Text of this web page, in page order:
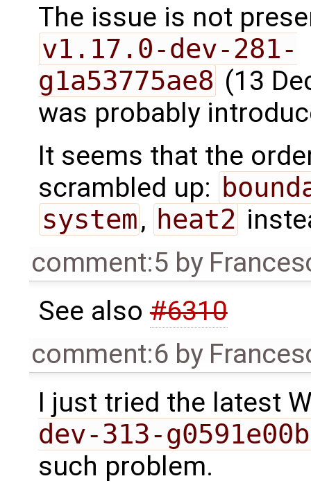
The issue is not
v1.17.0-dev-281-
g1a53775ae8 (13
was probably
It seems that the
scrambled up:
system, heat2
comment:5 by
See also#6310
comment:6 by
I just tried the latest
dev-313-
such problem.